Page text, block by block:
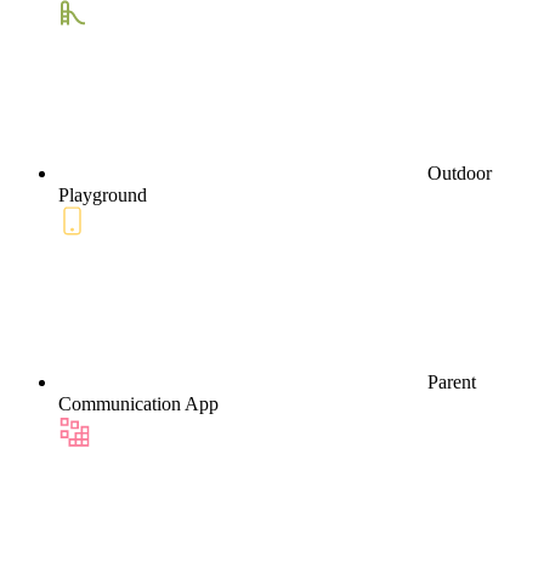
Outdoor
Playground
Parent
Communication App